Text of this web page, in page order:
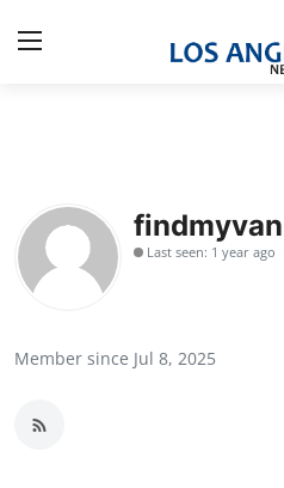
Contact
Press Release
findmyvan
Last seen: 1 year ago
Member since Jul 8, 2025